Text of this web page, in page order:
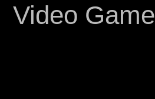
Video Game